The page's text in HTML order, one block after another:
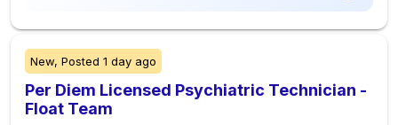
New, Posted 1 day ago
Per Diem Licensed Psychiatric Technician -
Float Team